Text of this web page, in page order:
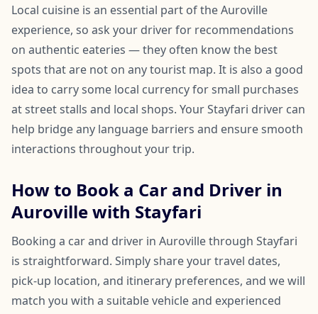
Local cuisine is an essential part of the Auroville
experience, so ask your driver for recommendations
on authentic eateries — they often know the best
spots that are not on any tourist map. It is also a good
idea to carry some local currency for small purchases
at street stalls and local shops. Your Stayfari driver can
help bridge any language barriers and ensure smooth
interactions throughout your trip.
How to Book a Car and Driver in
Auroville with Stayfari
Booking a car and driver in Auroville through Stayfari
is straightforward. Simply share your travel dates,
pick-up location, and itinerary preferences, and we will
match you with a suitable vehicle and experienced